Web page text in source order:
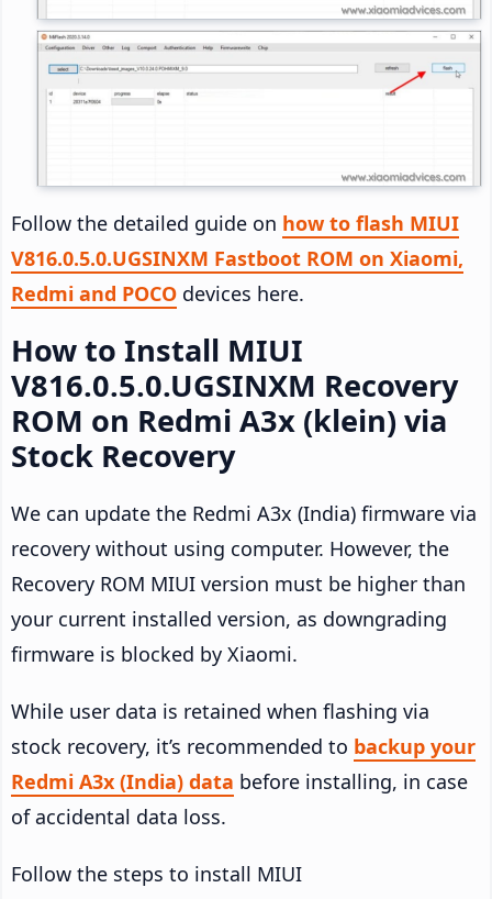
Follow the detailed guide on how to flash MIUI
V816.0.5.0.UGSINXM Fastboot ROM on Xiaomi,
Redmi and POCO devices here.
How to Install MIUI
V816.0.5.0.UGSINXM Recovery
ROM on Redmi A3x (klein) via
Stock Recovery
We can update the Redmi A3x (India) firmware via
recovery without using computer. However, the
Recovery ROM MIUI version must be higher than
your current installed version, as downgrading
firmware is blocked by Xiaomi.
While user data is retained when flashing via
stock recovery, it’s recommended to backup your
Redmi A3x (India) data before installing, in case
of accidental data loss.
Follow the steps to install MIUI